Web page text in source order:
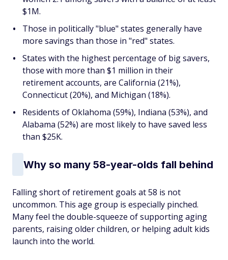
$1M.
Those in politically "blue" states generally have
more savings than those in "red" states.
States with the highest percentage of big savers,
those with more than $1 million in their
retirement accounts, are California (21%),
Connecticut (20%), and Michigan (18%).
Residents of Oklahoma (59%), Indiana (53%), and
Alabama (52%) are most likely to have saved less
than $25K.
Why so many 58-year-olds fall behind
Falling short of retirement goals at 58 is not
uncommon. This age group is especially pinched.
Many feel the double-squeeze of supporting aging
parents, raising older children, or helping adult kids
launch into the world.